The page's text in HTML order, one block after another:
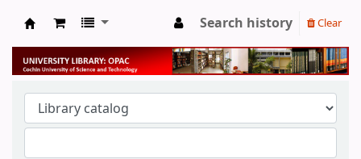
University Library
Search history Clear